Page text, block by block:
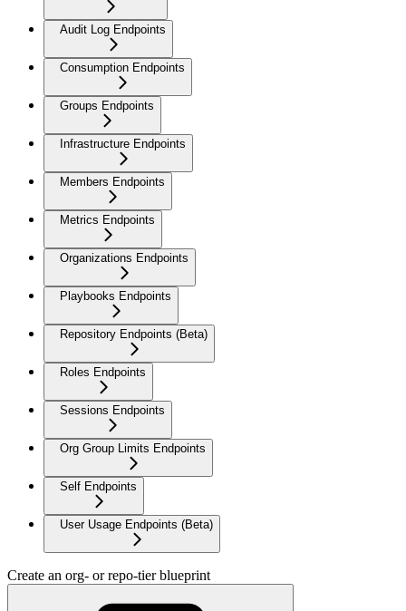
Audit Log Endpoints
Consumption Endpoints
Groups Endpoints
Infrastructure Endpoints
Members Endpoints
Metrics Endpoints
Organizations Endpoints
Playbooks Endpoints
Repository Endpoints (Beta)
Roles Endpoints
Sessions Endpoints
Org Group Limits Endpoints
Self Endpoints
User Usage Endpoints (Beta)
Create an org- or repo-tier blueprint